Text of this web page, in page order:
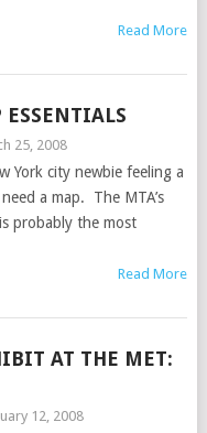
Read More
ESSENTIALS
25, 2008
York city newbie feeling a
a map. The MTA’s
probably the most
Read More
AT THE MET:
12, 2008